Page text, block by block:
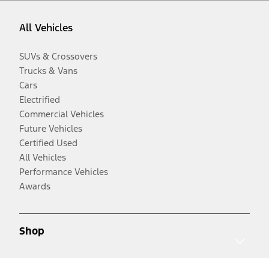
All Vehicles
SUVs & Crossovers
Trucks & Vans
Cars
Electrified
Commercial Vehicles
Future Vehicles
Certified Used
All Vehicles
Performance Vehicles
Awards
Shop